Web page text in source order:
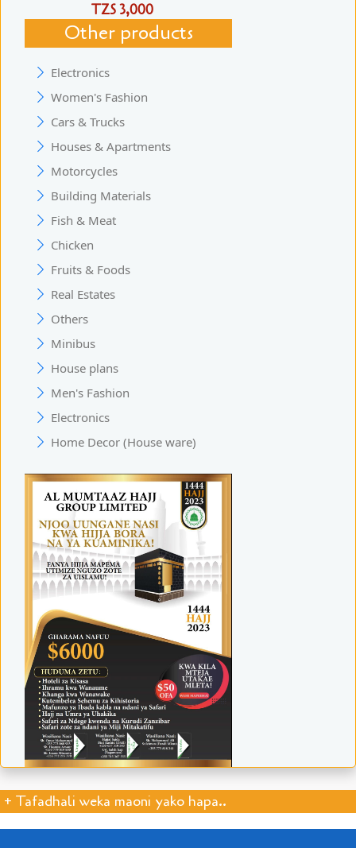
TZS 3,000
Other products
Electronics
Women's Fashion
Cars & Trucks
Houses & Apartments
Motorcycles
Building Materials
Fish & Meat
Chicken
Fruits & Foods
Real Estates
Others
Minibus
House plans
Men's Fashion
Electronics
Home Decor (House ware)
+ Tafadhali weka maoni yako hapa..